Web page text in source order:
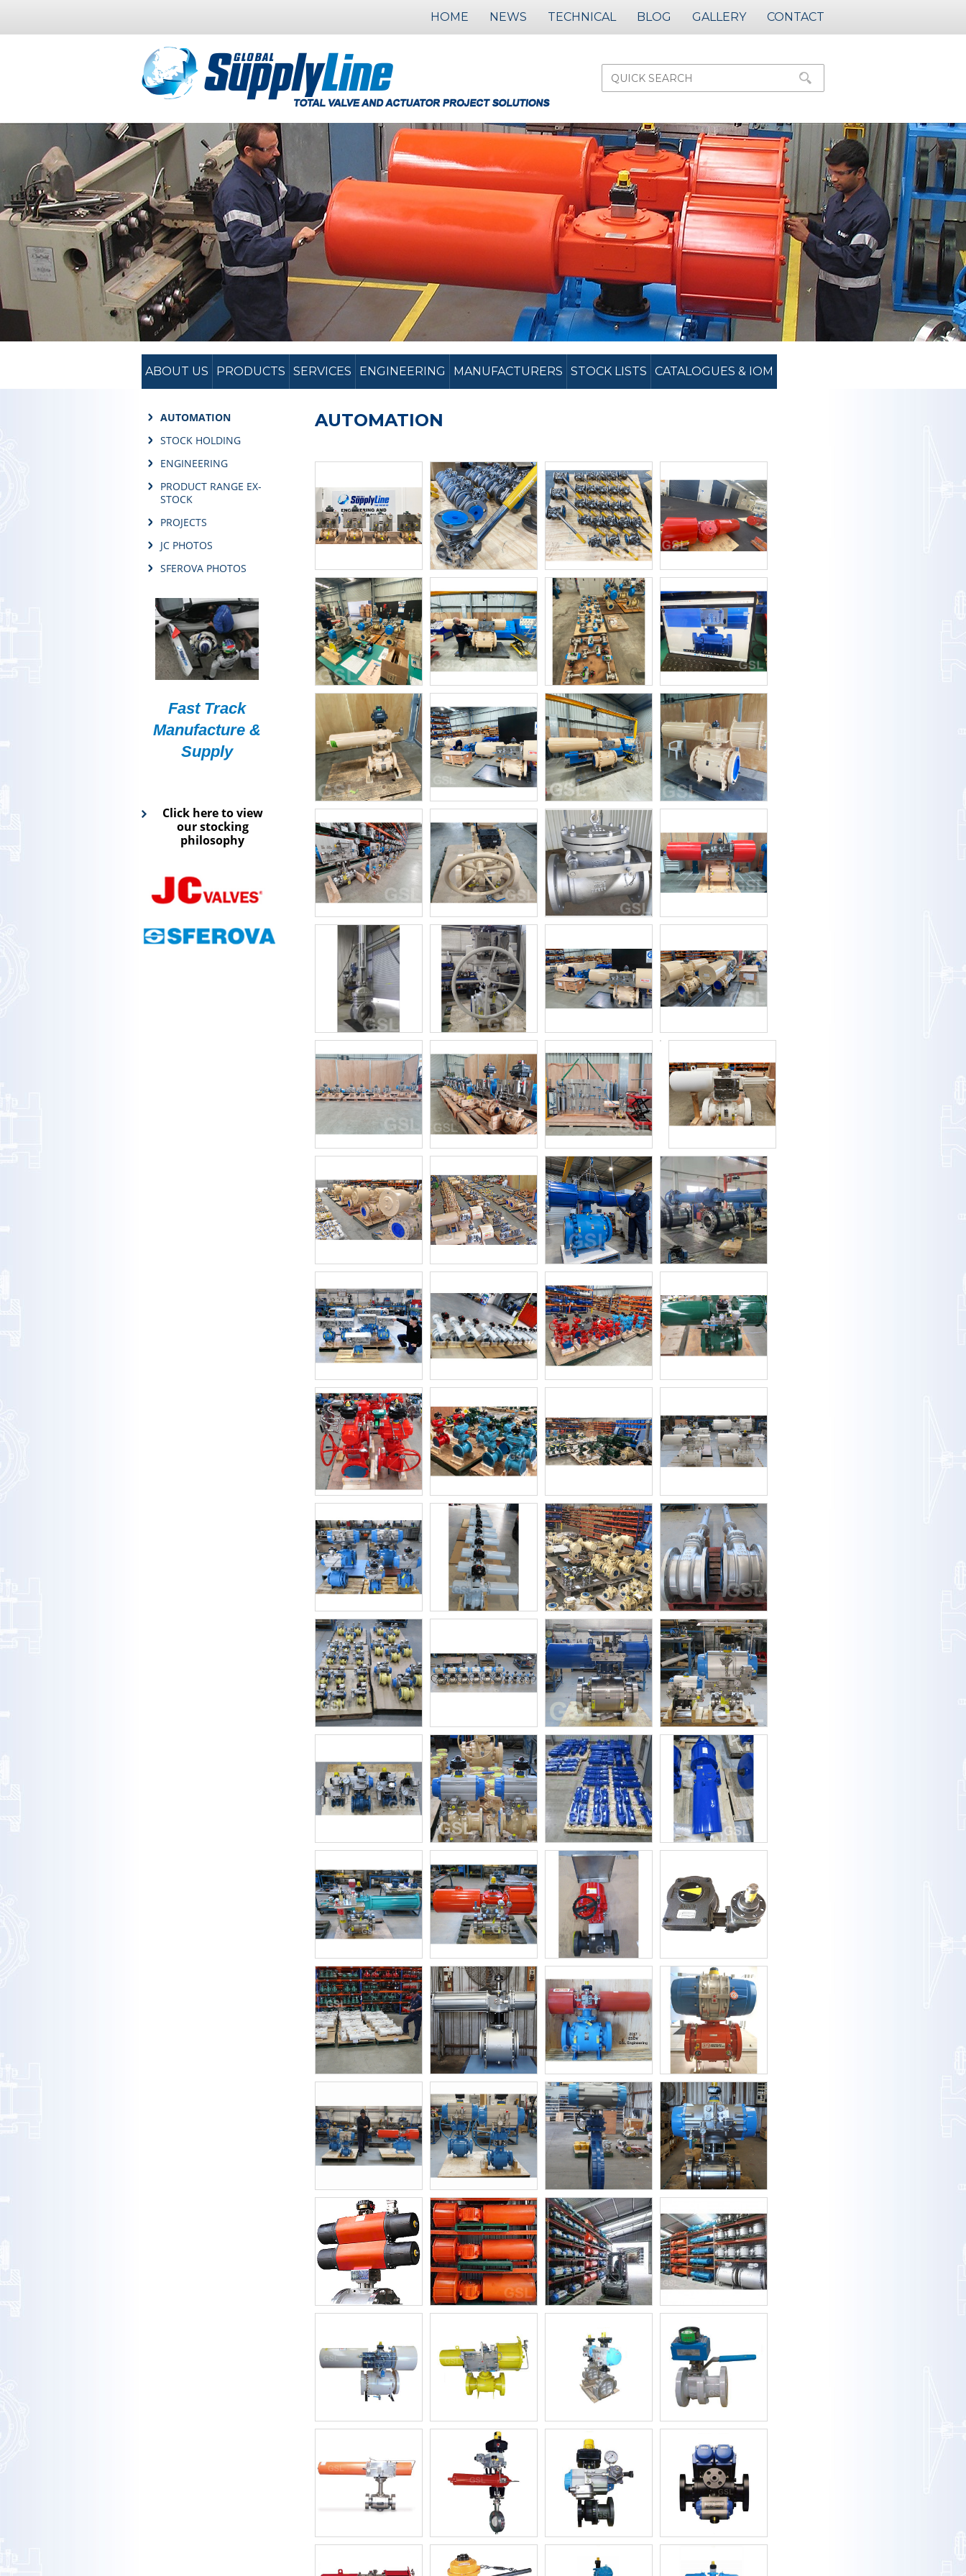
HOME NEWS TECHNICAL BLOG GALLERY CONTACT
ABOUT US PRODUCTS SERVICES ENGINEERING MANUFACTURERS STOCK LISTS CATALOGUES & IOM
AUTOMATION
STOCK HOLDING
ENGINEERING
PRODUCT RANGE EX-
STOCK
PROJECTS
JC PHOTOS
SFEROVA PHOTOS
Fast Track
Manufacture &
Supply
Click here to view
our stocking
philosophy
AUTOMATION